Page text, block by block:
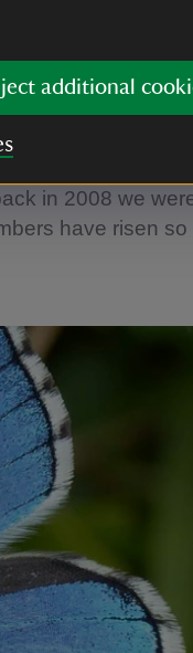
additional
of chalk
We’re
species around the
in 2008 we
have risen so